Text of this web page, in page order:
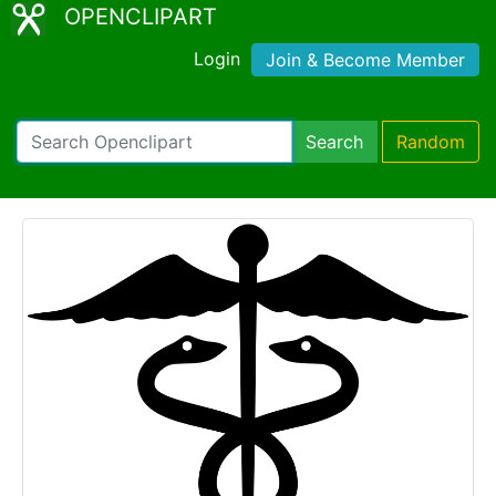
OPENCLIPART
Login Join & Become Member
Search Random